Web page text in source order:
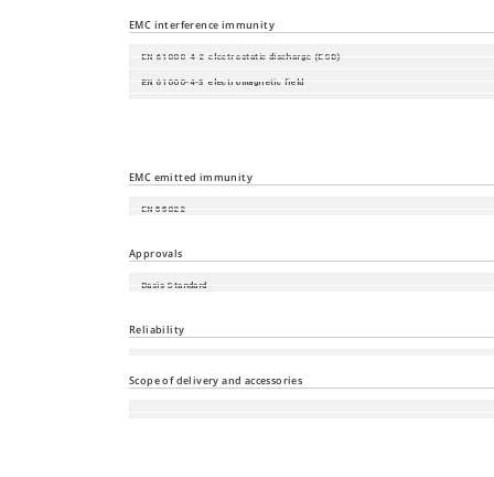
EMC interference immunity
EN 61000-4-2 electrostatic discharge (ESD)
EN 61000-4-3 electromagnetic field
EMC emitted immunity
EN 55022
Approvals
Basis Standard
Reliability
Scope of delivery and accessories